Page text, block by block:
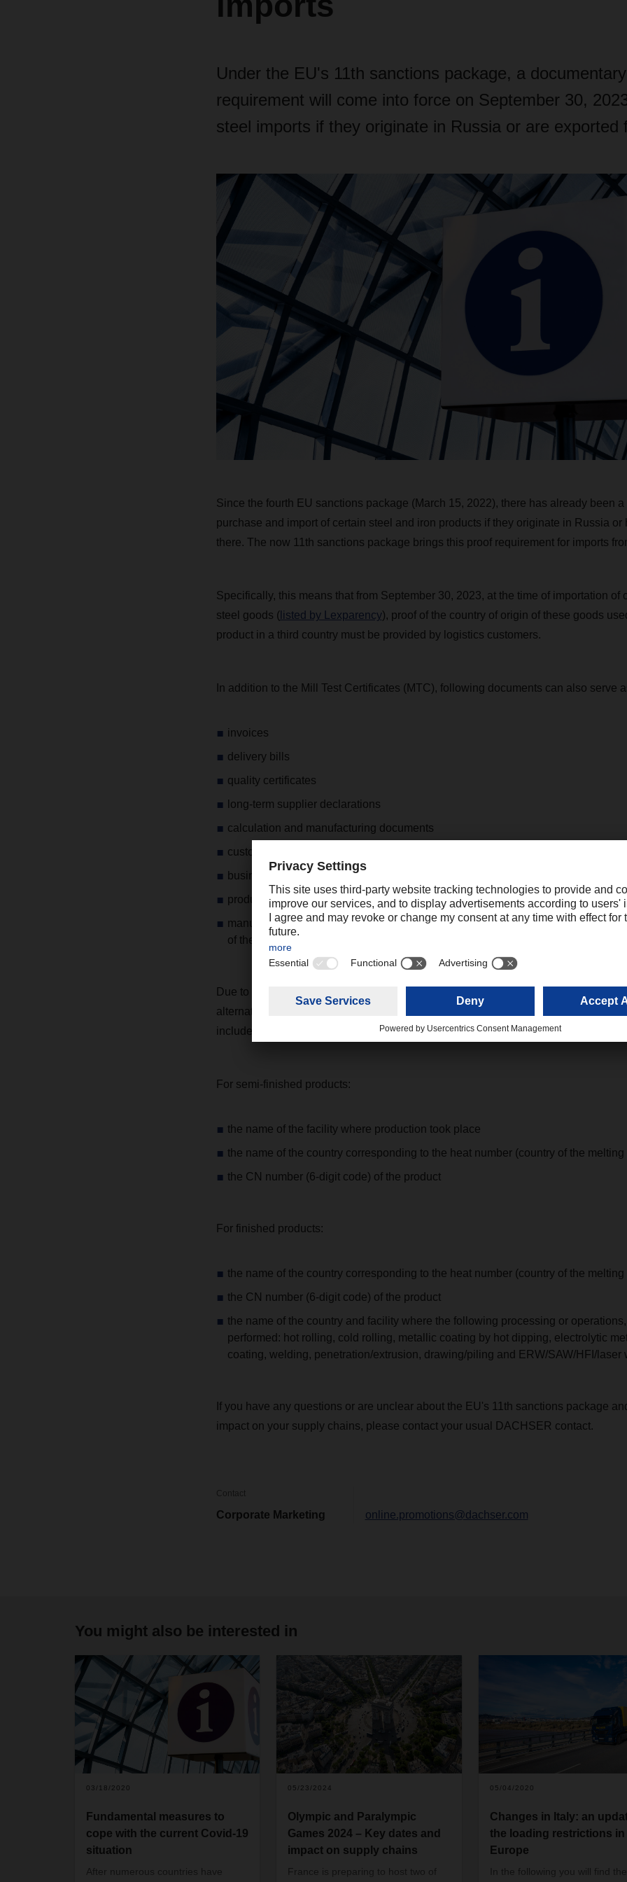
Under the EU's 11th sanctions package, a
requirement will come into force on September 30,
steel imports if they originate in Russia or are exported
Since the fourth EU sanctions package (March 15, 2022), there has already been a
purchase and import of certain steel and iron products if they originate in Russia or
there. The now 11th sanctions package brings this proof requirement for imports
Specifically, this means that from September 30, 2023, at the time of importation of
steel goods (listed by Lexparency), proof of the country of origin of these goods
product in a third country must be provided by logistics customers.
In addition to the Mill Test Certificates (MTC), following documents can also serve
invoices
delivery bills
quality certificates
long-term supplier declarations
calculation and manufacturing documents
customs documents from the exporting country
business correspondence
production descriptions
manufacturer's declarations or exclusion clauses in sales contracts indicating
of the basic products.
Due to different interpretations on side of customs administration regarding the
alternatives to the MTC certificates, we recommend that the attached mentioned
include the following points.
For semi-finished products:
the name of the facility where production took place
the name of the country corresponding to the heat number (country of the melting
the CN number (6-digit code) of the product
For finished products:
the name of the country corresponding to the heat number (country of the melting
the CN number (6-digit code) of the product
the name of the country and facility where the following processing or
performed: hot rolling, cold rolling, metallic coating by hot dipping, electrolytic
coating, welding, penetration/extrusion, drawing/piling and ERW/SAW/HFI/laser
If you have any questions or are unclear about the EU's 11th sanctions package
impact on your supply chains, please contact your usual DACHSER contact.
Contact
Corporate Marketing online.promotions@dachser.com
You might also be interested in
03/18/2020
Fundamental measures to
cope with the current Covid-19
situation
After numerous countries have
05/23/2024
Olympic and Paralympic
Games 2024 – Key dates and
impact on supply chains
France is preparing to host two of
05/04/2020
Changes in Italy: an
the loading restrictions in
Europe
In the following you will find the